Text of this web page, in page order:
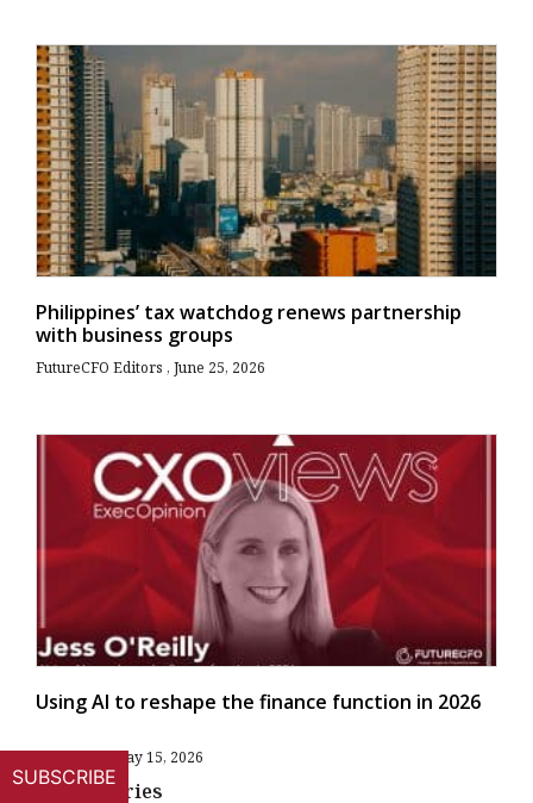
Philippines’ tax watchdog renews partnership
with business groups
FutureCFO Editors June 25, 2026
Using AI to reshape the finance function in 2026
Allan TanMay 15, 2026
More Stories
SUBSCRIBE